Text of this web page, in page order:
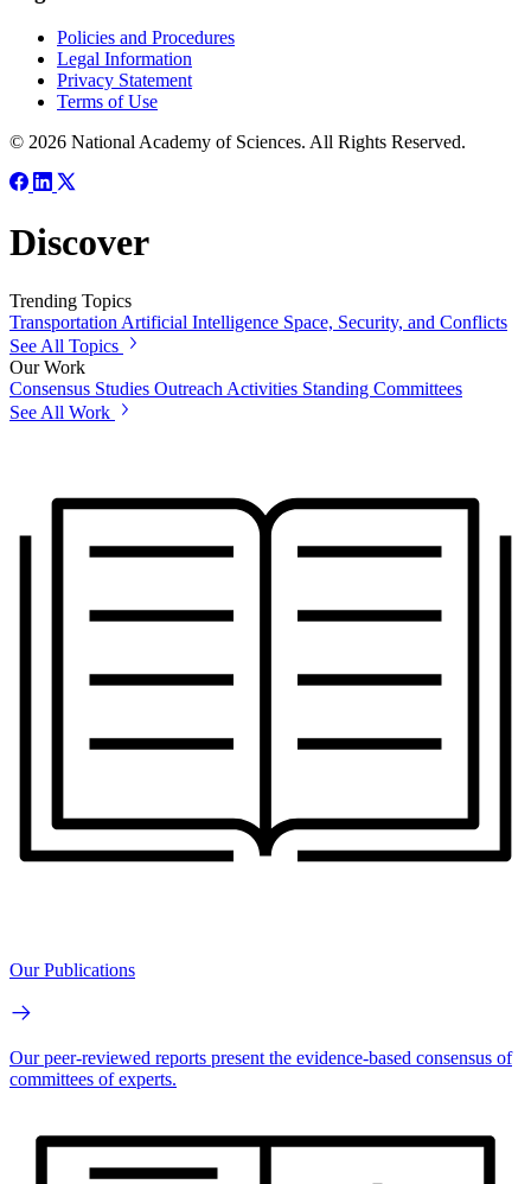
Policies and Procedures
Legal Information
Privacy Statement
Terms of Use
© 2026 National Academy of Sciences. All Rights Reserved.
Discover
Trending Topics
Transportation Artificial Intelligence Space, Security, and Conflicts
See All Topics
Our Work
Consensus Studies Outreach Activities Standing Committees
See All Work
Our Publications
Our peer-reviewed reports present the evidence-based consensus of
committees of experts.